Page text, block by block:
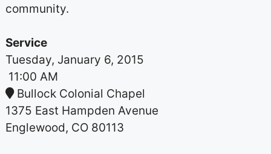
community.
Service
Tuesday, January 6, 2015
11:00 AM
Bullock Colonial Chapel
1375 East Hampden Avenue
Englewood, CO 80113